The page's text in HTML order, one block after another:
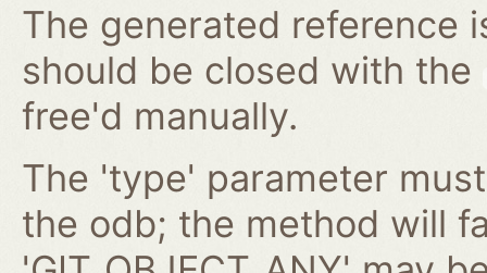
The generated reference
should be closed with the
free'd manually.
The 'type' parameter
the odb; the method will